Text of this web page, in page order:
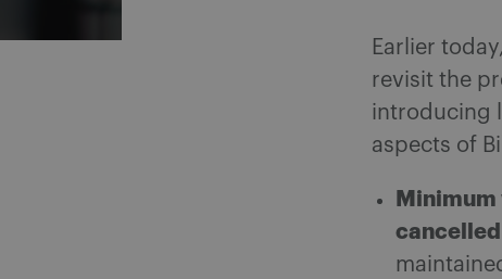
Earlier
revisit the
introducing
aspects of
cancelled